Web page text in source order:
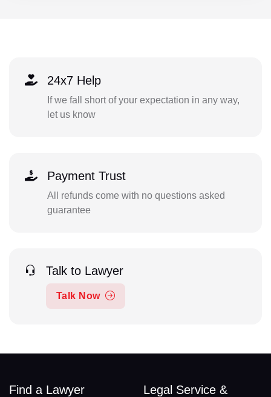
24x7 Help
If we fall short of your expectation in any way,
let us know
Payment Trust
All refunds come with no questions asked
guarantee
Talk to Lawyer
Talk Now
Find a Lawyer
Legal Service &